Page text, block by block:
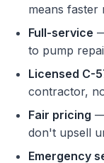
means faster
Full-service
to pump
Licensed C-
contractor,
Fair pricing —
don't upsell
Emergency